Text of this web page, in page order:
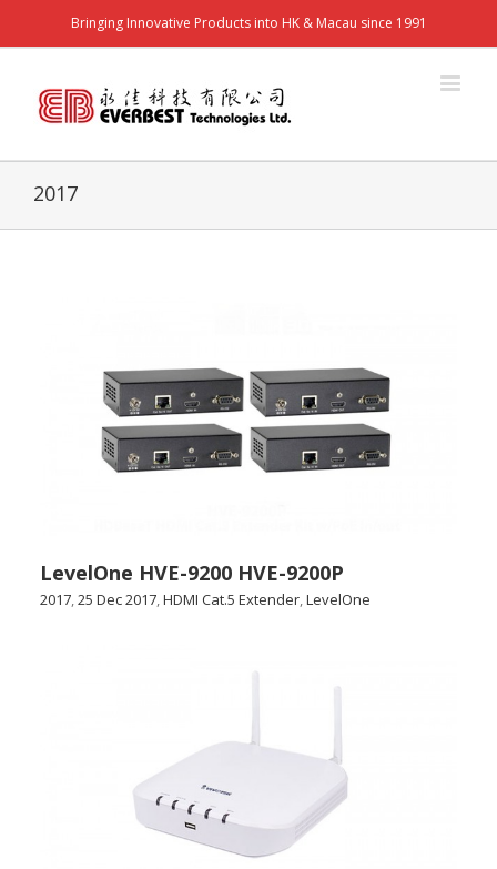
Bringing Innovative Products into HK & Macau since 1991
2017
LevelOne HVE-9200 HVE-9200P
2017,25 Dec 2017,HDMI Cat.5 Extender,LevelOne